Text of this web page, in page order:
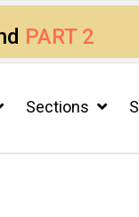
PART 2
Sections